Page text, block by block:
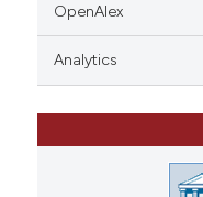
OpenAlex
Analytics